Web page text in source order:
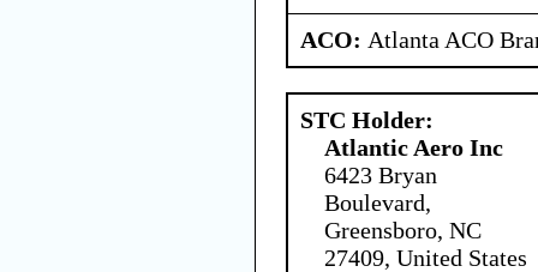
ACO: Atlanta ACO
STC Holder:
Atlantic Aero Inc
6423 Bryan
Boulevard,
Greensboro, NC
27409, United States